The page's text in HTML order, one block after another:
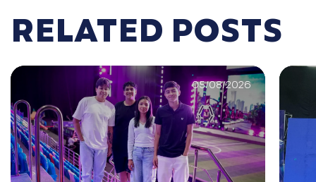
RELATED POSTS
05/08/2026